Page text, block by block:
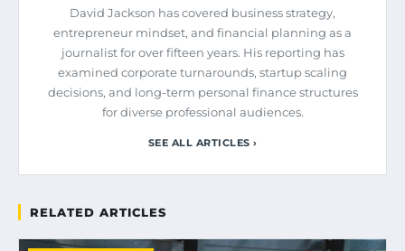
David Jackson has covered business strategy,
entrepreneur mindset, and financial planning as a
journalist for over fifteen years. His reporting has
examined corporate turnarounds, startup scaling
decisions, and long-term personal finance structures
for diverse professional audiences.
SEE ALL ARTICLES ›
RELATED ARTICLES